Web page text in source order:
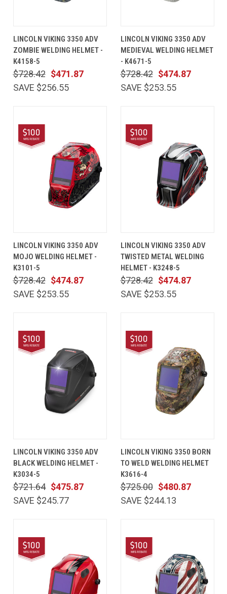
LINCOLN VIKING 3350 ADV
ZOMBIE WELDING HELMET -
K4158-5
$471.87
$728.42
SAVE $256.55
LINCOLN VIKING 3350 ADV
MEDIEVAL WELDING HELMET
- K4671-5
$474.87
$728.42
SAVE $253.55
LINCOLN VIKING 3350 ADV
MOJO WELDING HELMET -
K3101-5
$474.87
$728.42
SAVE $253.55
LINCOLN VIKING 3350 ADV
TWISTED METAL WELDING
HELMET - K3248-5
$474.87
$728.42
SAVE $253.55
LINCOLN VIKING 3350 ADV
BLACK WELDING HELMET -
K3034-5
$475.87
$721.64
SAVE $245.77
LINCOLN VIKING 3350 BORN
TO WELD WELDING HELMET
K3616-4
$480.87
$725.00
SAVE $244.13